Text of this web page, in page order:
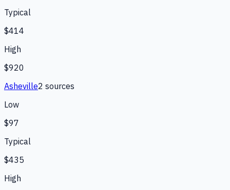
Typical
$414
High
$920
Asheville2 sources
Low
$97
Typical
$435
High